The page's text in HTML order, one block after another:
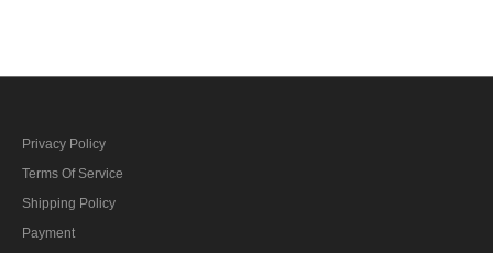
Privacy Policy
Terms Of Service
Shipping Policy
Payment